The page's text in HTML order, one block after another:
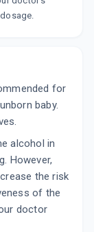
ADD TO CART
ADD TO CART
for
baby.
alcohol in
However,
the risk
of the
doctor